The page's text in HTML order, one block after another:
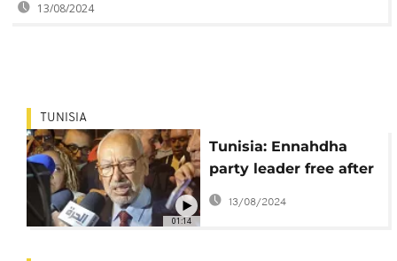
13/08/2024
01:14
TUNISIA
Tunisia: Ennahdha
party leader free after
questioning by anti-
terror police
13/08/2024